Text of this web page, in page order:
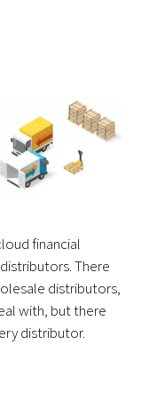
financial
There
distributors,
with, but there
distributor.